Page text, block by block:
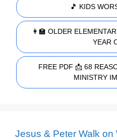
🎵 KIDS
👩‍🏫 OLDER
YEAR
FREE PDF 📩 68
MINISTRY
Jesus & Peter Walk on